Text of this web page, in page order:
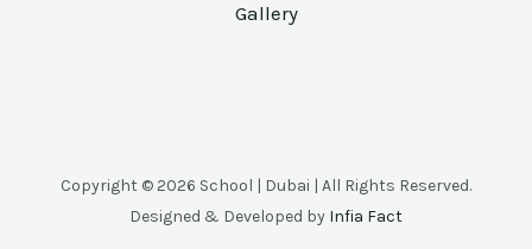
Gallery
Copyright © 2026 School | Dubai | All Rights Reserved.
Designed & Developed by Infia Fact